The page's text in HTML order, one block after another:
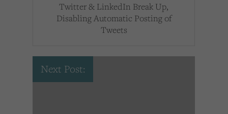
Twitter & LinkedIn Break Up,
Disabling Automatic Posting of
Tweets
Next Post: